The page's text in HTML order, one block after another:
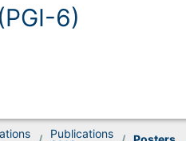
6)
Publications